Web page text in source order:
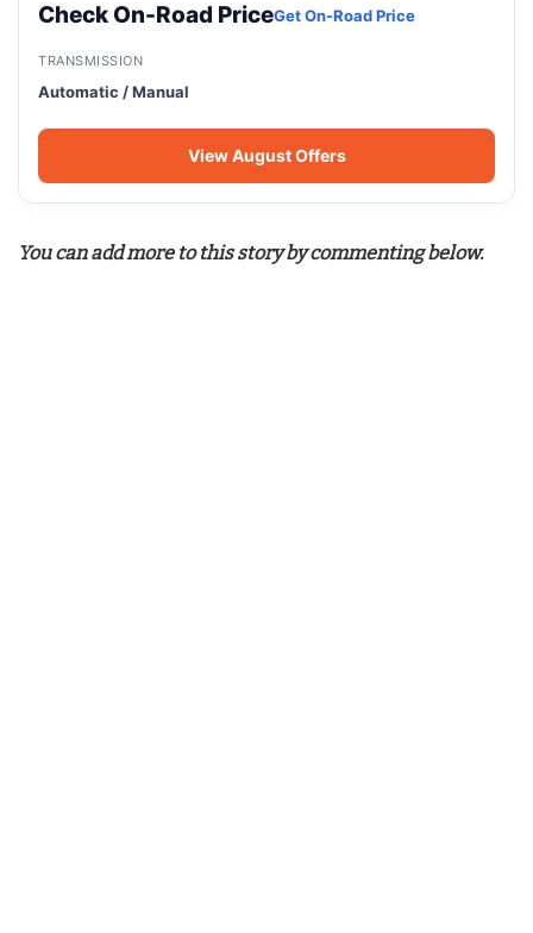
Check On-Road PriceGet On-Road Price
TRANSMISSION
Automatic / Manual
View August Offers
You can add more to this story by commenting below.